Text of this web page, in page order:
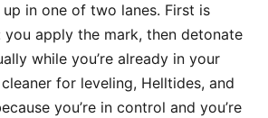
in one of two lanes. First is
apply the mark, then detonate
while you’re already in your
for leveling, Helltides, and
you’re in control and you’re